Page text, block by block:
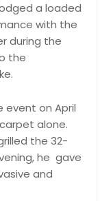
a loaded
with the
during the
the
on April
alone.
the 32-
he gave
and